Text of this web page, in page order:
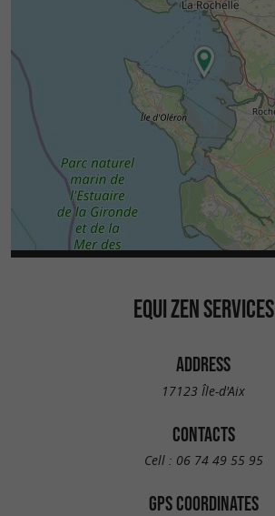
EQUI ZEN SERVICES
ADDRESS
17123 Île-d'Aix
CONTACTS
Cell : 06 74 49 55 95
GPS COORDINATES